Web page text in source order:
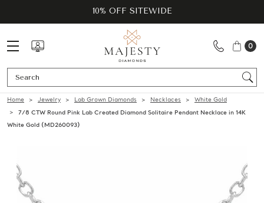
10% OFF SITEWIDE
0
Home Jewelry Lab Grown Diamonds Necklaces
White Gold
7/8 CTW Round Pink Lab Created Diamond Solitaire Pendant Necklace in 14K
White Gold (MD260093)